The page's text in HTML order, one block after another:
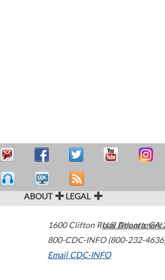
ABOUT LEGAL
1600 Clifton Road Atlanta,GA
800-CDC-INFO (800-232-
Email CDC-INFO
U.S.